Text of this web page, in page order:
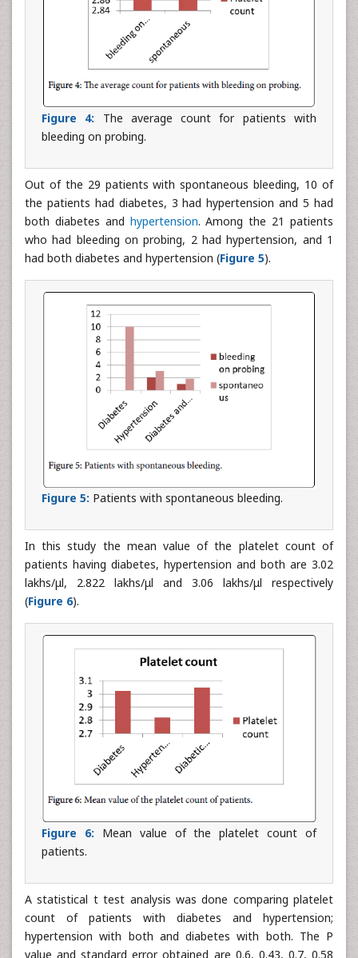
Figure 4: The average count for patients with
bleeding on probing.
Out of the 29 patients with spontaneous bleeding, 10 of
the patients had diabetes, 3 had hypertension and 5 had
both diabetes and hypertension. Among the 21 patients
who had bleeding on probing, 2 had hypertension, and 1
had both diabetes and hypertension (Figure 5).
Figure 5: Patients with spontaneous bleeding.
In this study the mean value of the platelet count of
patients having diabetes, hypertension and both are 3.02
lakhs/μl, 2.822 lakhs/μl and 3.06 lakhs/μl respectively
(Figure 6).
Figure 6: Mean value of the platelet count of
patients.
A statistical t test analysis was done comparing platelet
count of patients with diabetes and hypertension;
hypertension with both and diabetes with both. The P
value and standard error obtained are 0.6, 0.43, 0.7, 0.58